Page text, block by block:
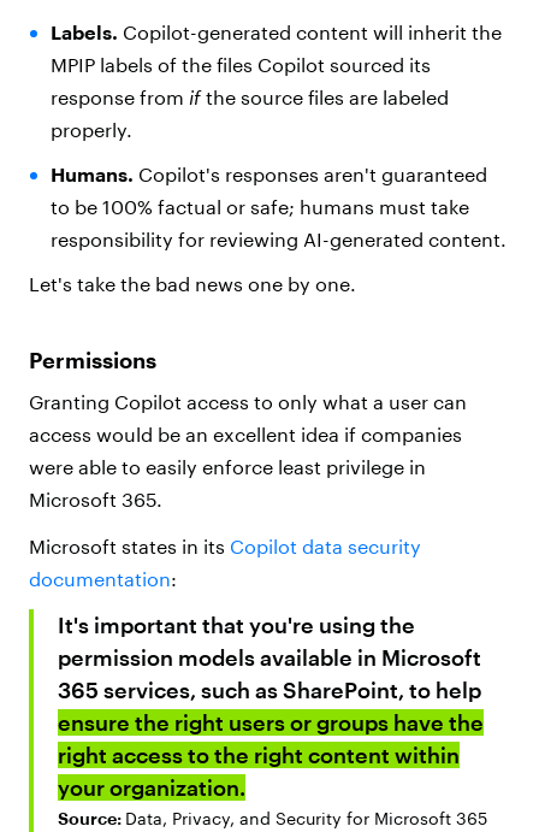
Labels. Copilot-generated content will inherit the
MPIP labels of the files Copilot sourced its
response from ifthe source files are labeled
properly.
Humans. Copilot's responses aren't guaranteed
to be 100% factual or safe; humans must take
responsibility for reviewing AI-generated content.
Let's take the bad news one by one.
Permissions
Granting Copilot access to only what a user can
access would be an excellent idea if companies
were able to easily enforce least privilege in
Microsoft 365.
Microsoft states in its Copilot data security
documentation:
It's important that you're using the
permission models available in Microsoft
365 services, such as SharePoint, to help
ensure the right users or groups have the
right access to the right content within
your organization.
Source: Data, Privacy, and Security for Microsoft 365